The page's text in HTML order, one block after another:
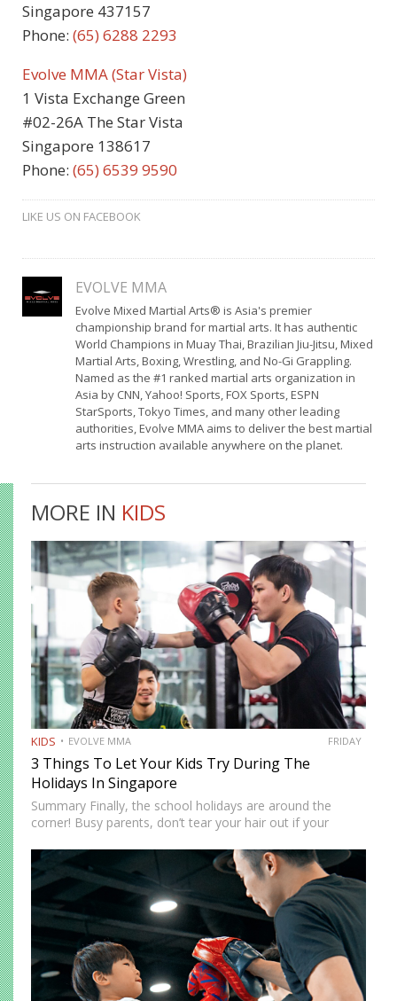
Singapore 437157
Phone: (65) 6288 2293
Evolve MMA (Star Vista)
1 Vista Exchange Green
#02-26A The Star Vista
Singapore 138617
Phone: (65) 6539 9590
LIKE US ON FACEBOOK
EVOLVE MMA
Evolve Mixed Martial Arts® is Asia's premier
championship brand for martial arts. It has authentic
World Champions in Muay Thai, Brazilian Jiu-Jitsu, Mixed
Martial Arts, Boxing, Wrestling, and No-Gi Grappling.
Named as the #1 ranked martial arts organization in
Asia by CNN, Yahoo! Sports, FOX Sports, ESPN
StarSports, Tokyo Times, and many other leading
authorities, Evolve MMA aims to deliver the best martial
arts instruction available anywhere on the planet.
MORE IN KIDS
KIDS EVOLVE MMA FRIDAY
3 Things To Let Your Kids Try During The
Holidays In Singapore
Summary Finally, the school holidays are around the
corner! Busy parents, don’t tear your hair out if your
entertained besides Netflix’s selection of children’s…